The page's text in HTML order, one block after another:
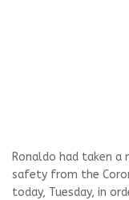
Ronaldo had taken a
safety from the
today, Tuesday, in